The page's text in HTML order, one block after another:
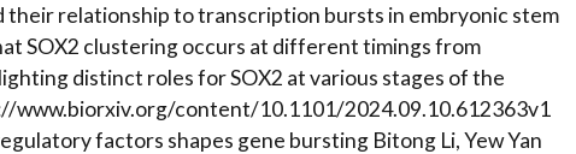
their relationship to transcription bursts in embryonic stem
SOX2 clustering occurs at different timings from
distinct roles for SOX2 at various stages of the
www.biorxiv.org/content/10.1101/2024.09.10.612363v1
factors shapes gene bursting Bitong Li, Yew Yan